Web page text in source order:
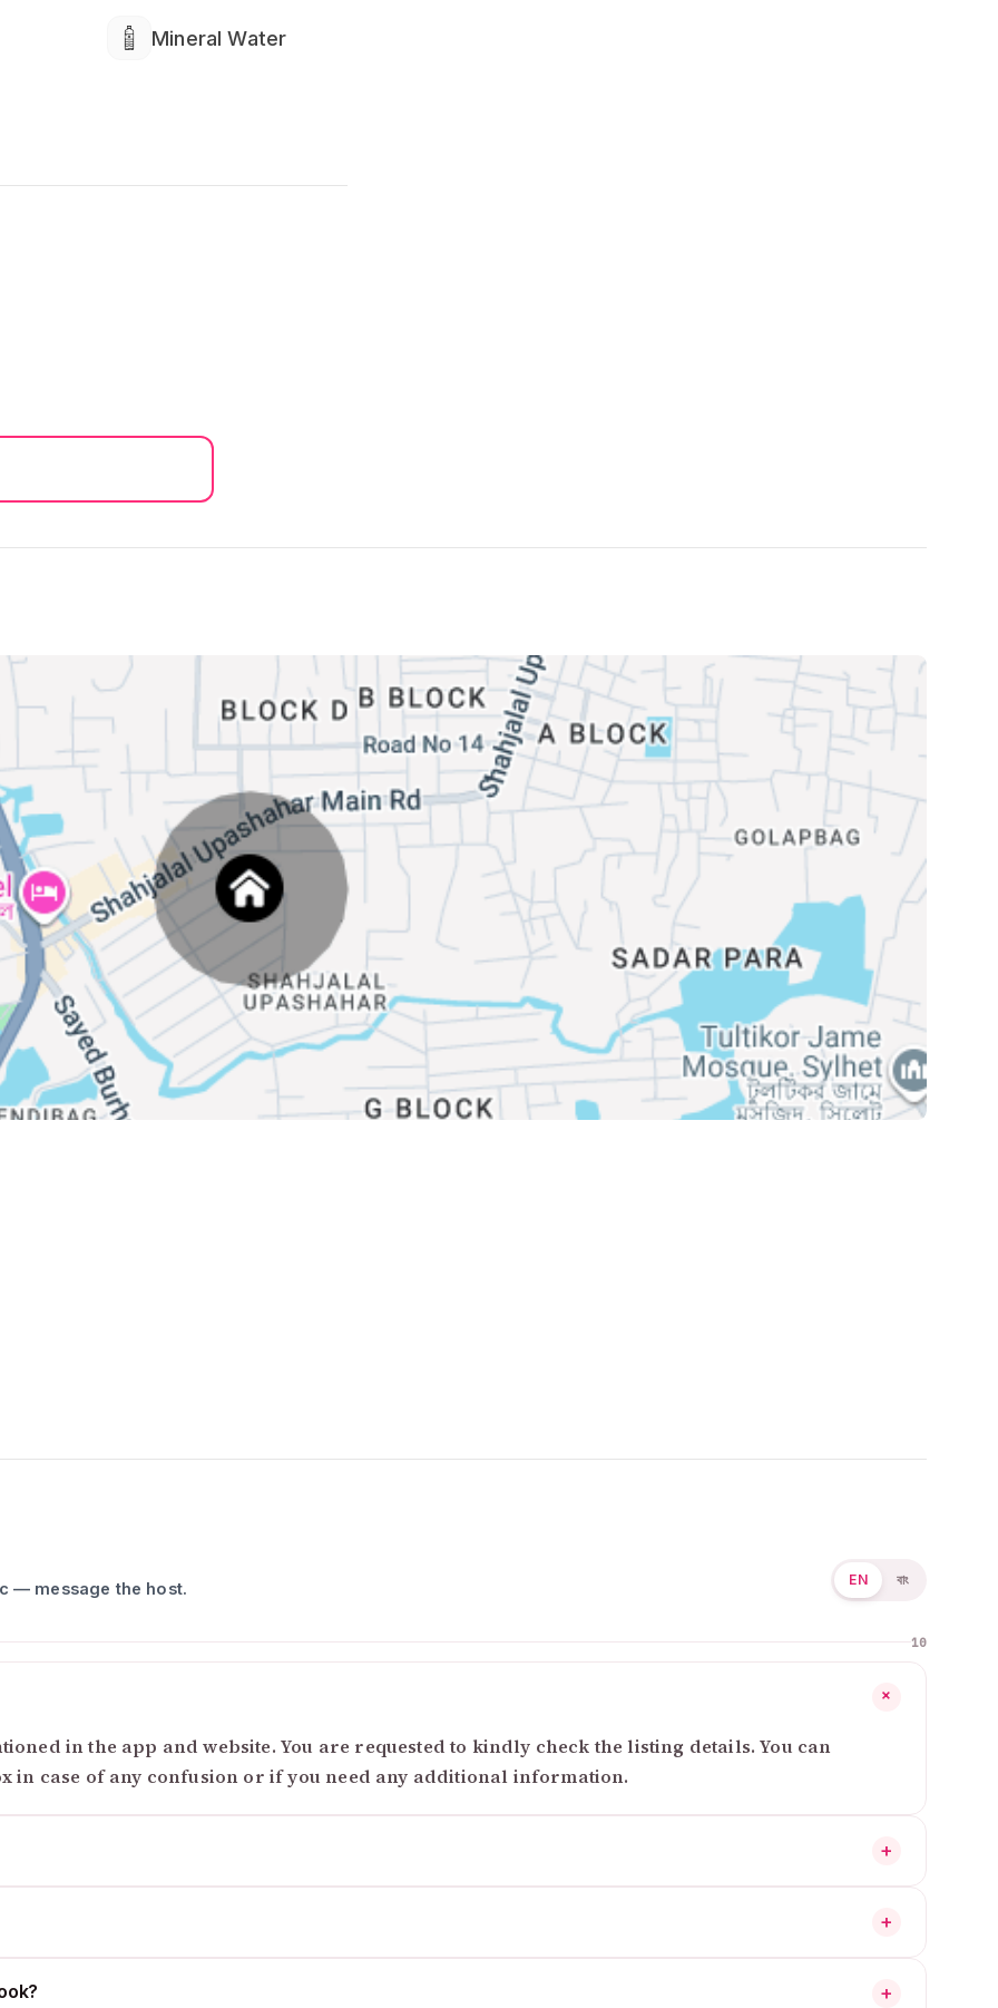
Mineral Water
— message the host. EN বাং
10
+
in the app and website. You are requested to kindly check the listing details. You can
in case of any confusion or if you need any additional information.
+
+
+